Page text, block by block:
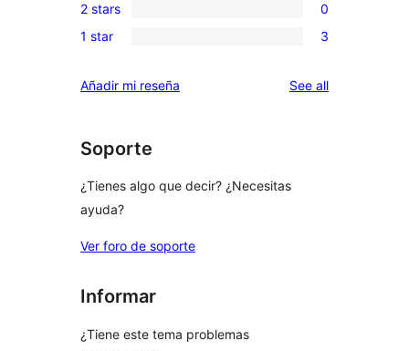
reviews
star
reviews
3-
star
0
2-
reviews
2 stars 0
3
star
1 star 3
Añadir mi reseña See allreviews
Soporte
¿Tienes algo que decir? ¿Necesitas
ayuda?
Ver foro de soporte
Informar
¿Tiene este tema problemas